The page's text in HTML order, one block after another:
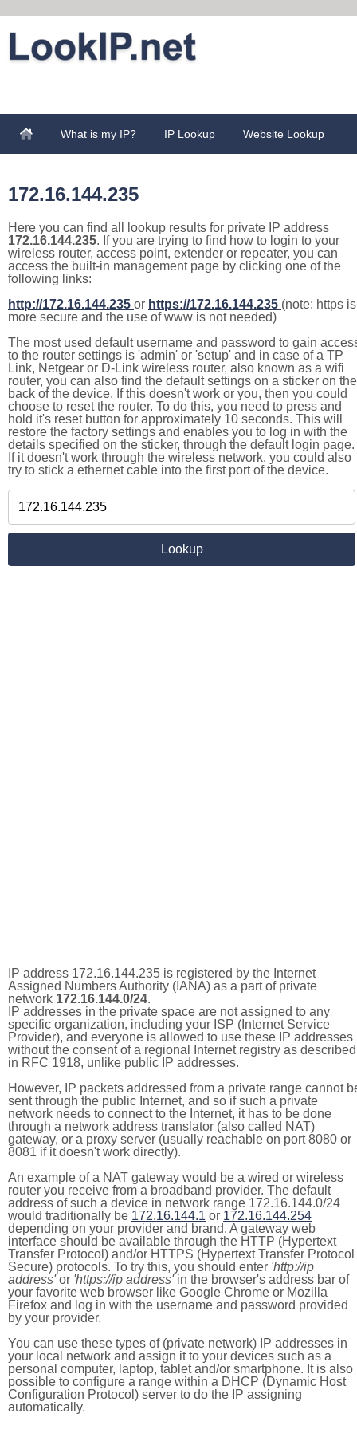
What is my IP? IP Lookup Website Lookup
172.16.144.235
Here you can find all lookup results for private IP address
172.16.144.235. If you are trying to find how to login to your
wireless router, access point, extender or repeater, you can
access the built-in management page by clicking one of the
following links:
http://172.16.144.235 or https://172.16.144.235 (note: https is
more secure and the use of www is not needed)
The most used default username and password to gain
to the router settings is 'admin' or 'setup' and in case of a TP
Link, Netgear or D-Link wireless router, also known as a wifi
router, you can also find the default settings on a sticker on the
back of the device. If this doesn't work or you, then you could
choose to reset the router. To do this, you need to press and
hold it's reset button for approximately 10 seconds. This will
restore the factory settings and enables you to log in with the
details specified on the sticker, through the default login page.
If it doesn't work through the wireless network, you could also
try to stick a ethernet cable into the first port of the device.
IP address 172.16.144.235 is registered by the Internet
Assigned Numbers Authority (IANA) as a part of private
network 172.16.144.0/24.
IP addresses in the private space are not assigned to any
specific organization, including your ISP (Internet Service
Provider), and everyone is allowed to use these IP addresses
without the consent of a regional Internet registry as described
in RFC 1918, unlike public IP addresses.
However, IP packets addressed from a private range cannot
sent through the public Internet, and so if such a private
network needs to connect to the Internet, it has to be done
through a network address translator (also called NAT)
gateway, or a proxy server (usually reachable on port 8080 or
8081 if it doesn't work directly).
An example of a NAT gateway would be a wired or wireless
router you receive from a broadband provider. The default
address of such a device in network range 172.16.144.0/24
would traditionally be 172.16.144.1 or 172.16.144.254
depending on your provider and brand. A gateway web
interface should be available through the HTTP (Hypertext
Transfer Protocol) and/or HTTPS (Hypertext Transfer Protocol
Secure) protocols. To try this, you should enter 'http://ip
address'or 'https://ip address'in the browser's address bar of
your favorite web browser like Google Chrome or Mozilla
Firefox and log in with the username and password provided
by your provider.
You can use these types of (private network) IP addresses in
your local network and assign it to your devices such as a
personal computer, laptop, tablet and/or smartphone. It is also
possible to configure a range within a DHCP (Dynamic Host
Configuration Protocol) server to do the IP assigning
automatically.